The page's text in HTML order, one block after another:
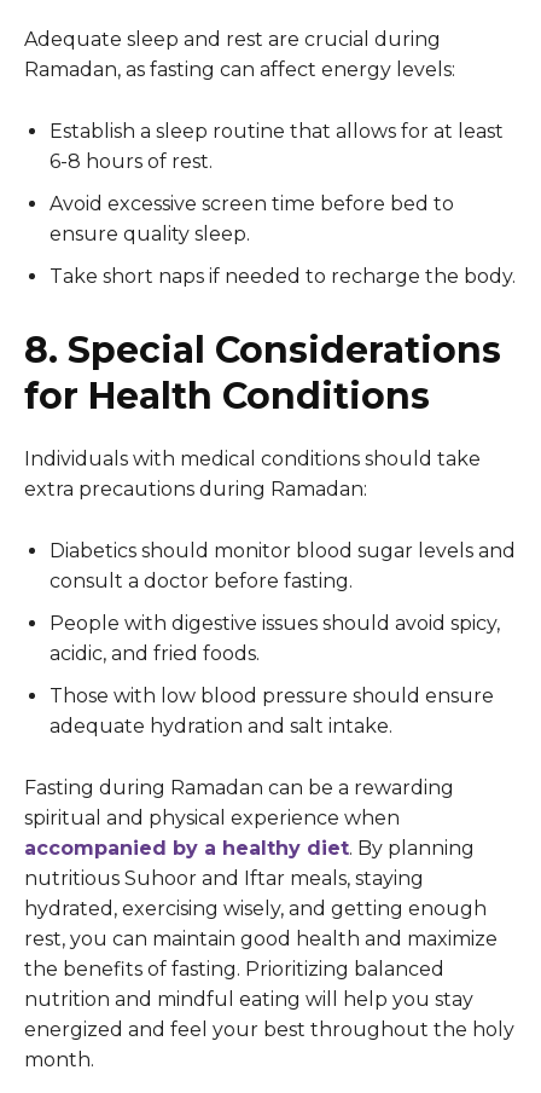
Adequate sleep and rest are crucial during
Ramadan, as fasting can affect energy levels:
Establish a sleep routine that allows for at least
6-8 hours of rest.
Avoid excessive screen time before bed to
ensure quality sleep.
Take short naps if needed to recharge the body.
8. Special Considerations
for Health Conditions
Individuals with medical conditions should take
extra precautions during Ramadan:
Diabetics should monitor blood sugar levels and
consult a doctor before fasting.
People with digestive issues should avoid spicy,
acidic, and fried foods.
Those with low blood pressure should ensure
adequate hydration and salt intake.
Fasting during Ramadan can be a rewarding
spiritual and physical experience when
accompanied by a healthy diet. By planning
nutritious Suhoor and Iftar meals, staying
hydrated, exercising wisely, and getting enough
rest, you can maintain good health and maximize
the benefits of fasting. Prioritizing balanced
nutrition and mindful eating will help you stay
energized and feel your best throughout the holy
month.